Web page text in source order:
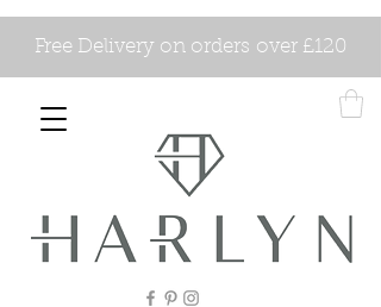
Free Delivery on orders over £120